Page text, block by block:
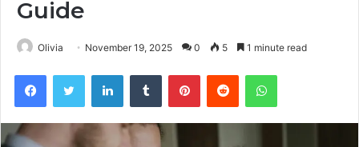
Guide
Olivia November 19, 2025 0 5 1 minute read
FacebookTwitter LinkedInTumblr PinterestReddit WhatsApp